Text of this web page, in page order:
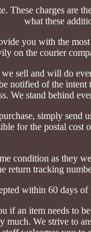
These charges are
what these
you with the
on the courier
sell and will do
notified of the
We stand behind
simply send
for the postal
condition as they
return tracking
within 60 days
if an item needs to
much. We strive to